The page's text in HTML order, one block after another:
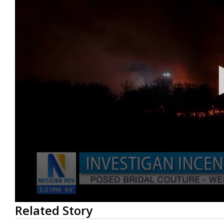
0
seconds
of
Related Story